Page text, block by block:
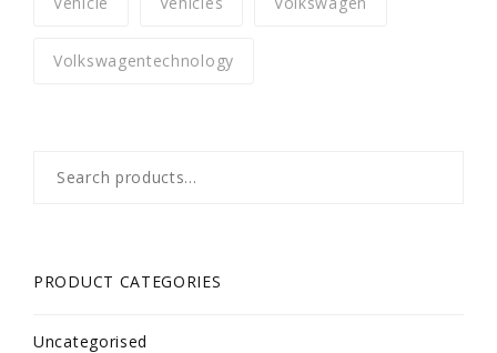
Volkswagentechnology
for:
PRODUCT CATEGORIES
Uncategorised